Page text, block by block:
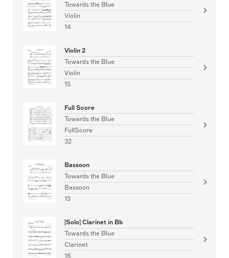
Towards the Blue
Violin
14
Violin 2
Towards the Blue
Violin
15
Full Score
Towards the Blue
FullScore
32
Bassoon
Towards the Blue
Bassoon
15
[Solo] Clarinet in Bb
Towards the Blue
Clarinet
16